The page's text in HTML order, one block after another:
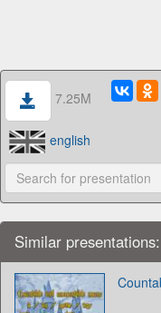
7.25M
english
Similar presentations: